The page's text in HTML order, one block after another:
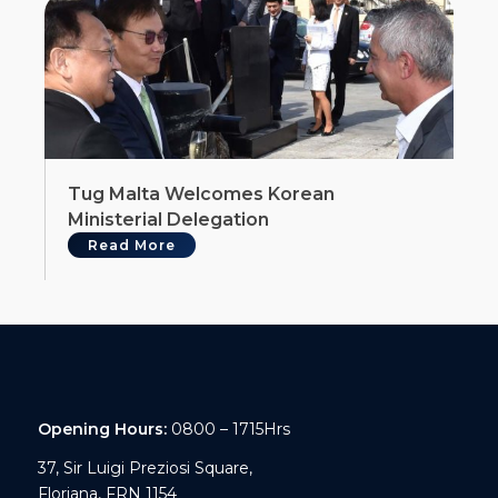
Tug Malta Welcomes Korean
Ministerial Delegation
Read More
Opening Hours:0800 – 1715Hrs
37, Sir Luigi Preziosi Square,
Floriana, FRN 1154